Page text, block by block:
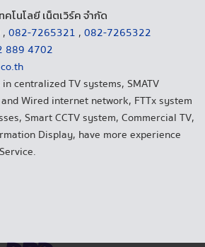
โนโลยี เน็ตเวิร์ค จำกัด
, 082-7265321 , 082-7265322
889 4702
centralized TV systems, SMATV
Wired internet network, FTTx system
Smart CCTV system, Commercial TV,
Display, have more experience